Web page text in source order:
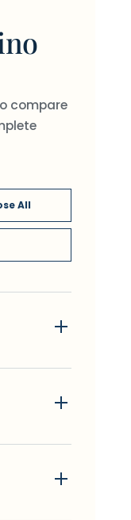
compare
All